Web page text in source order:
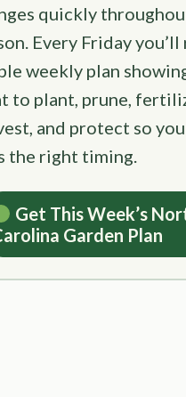
quickly
Every Friday you’ll
weekly plan
to plant, prune,
and protect so
the right timing.
Get This Week’s
Garden Plan